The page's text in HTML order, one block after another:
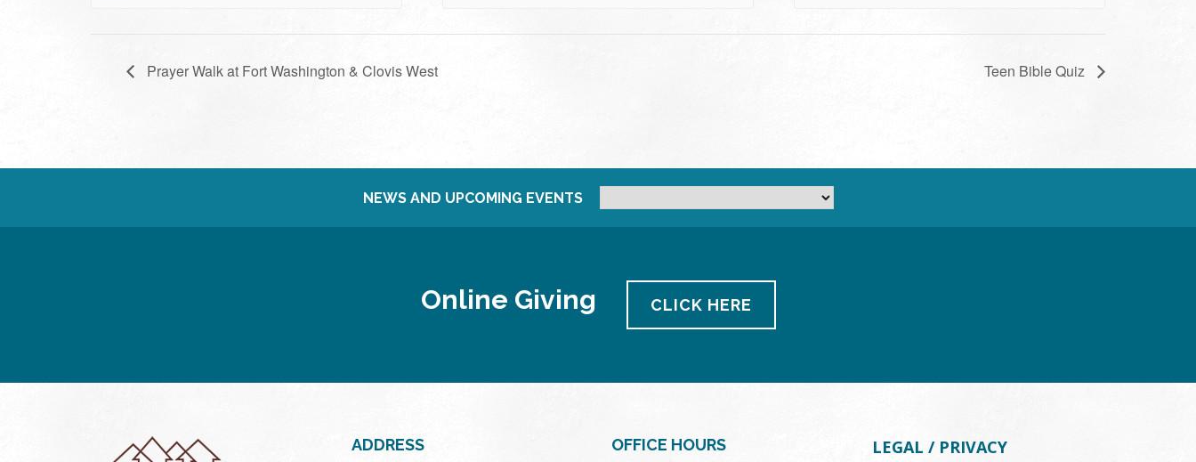
Prayer Walk at Fort Washington & Clovis West Teen Bible Quiz
NEWS AND UPCOMING EVENTS
Online Giving CLICK HERE
ADDRESS OFFICE HOURS LEGAL / PRIVACY